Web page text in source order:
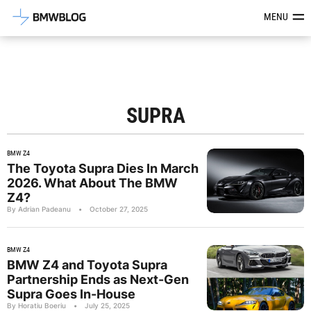
Latest BMW News, Reviews &MENU
SUPRA
BMW Z4
The Toyota Supra Dies In March
2026. What About The BMW
Z4?
By Adrian Padeanu • October 27, 2025
BMW Z4
BMW Z4 and Toyota Supra
Partnership Ends as Next-Gen
Supra Goes In-House
By Horatiu Boeriu • July 25, 2025